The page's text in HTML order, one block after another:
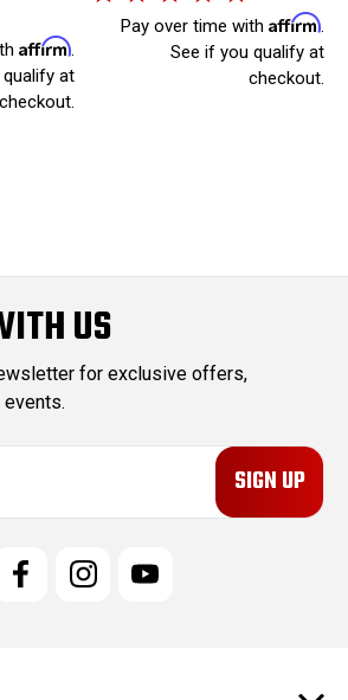
Affirm.
at
checkout.
Pay over time with Affirm.
See if you qualify at
checkout.
US
for exclusive offers,